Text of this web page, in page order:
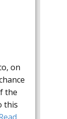
on
the
this